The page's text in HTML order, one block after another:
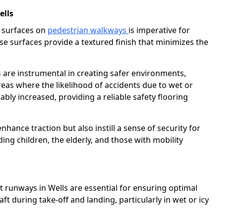
on pedestrian walkways is imperative for
surfaces provide a textured finish that minimizes the
instrumental in creating safer environments,
where the likelihood of accidents due to wet or
increased, providing a reliable safety flooring
traction but also instill a sense of security for
children, the elderly, and those with mobility
in Wells are essential for ensuring optimal
during take-off and landing, particularly in wet or icy